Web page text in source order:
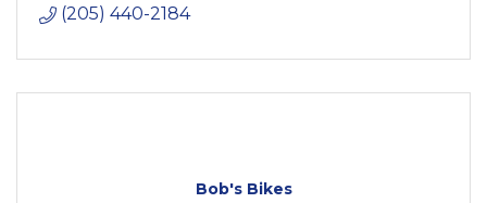
(205) 440-2184
Bob's Bikes